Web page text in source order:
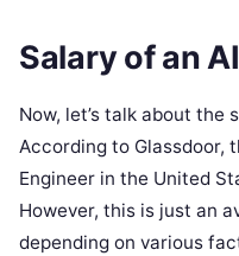
Salary of an
Now, let’s talk about the
According to Glassdoor,
Engineer in the United
However, this is just an
depending on various